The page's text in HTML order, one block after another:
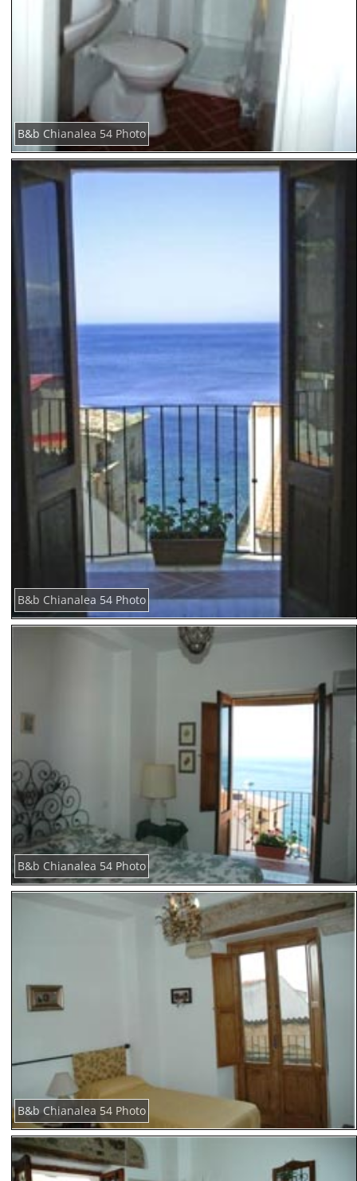
B&b Chianalea 54 Photo
B&b Chianalea 54 Photo
B&b Chianalea 54 Photo
B&b Chianalea 54 Photo